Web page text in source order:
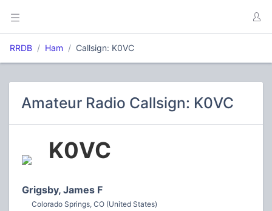
RRDB Ham Callsign: K0VC
Amateur Radio Callsign: K0VC
K0VC
Grigsby, James F
Colorado Springs, CO (United States)